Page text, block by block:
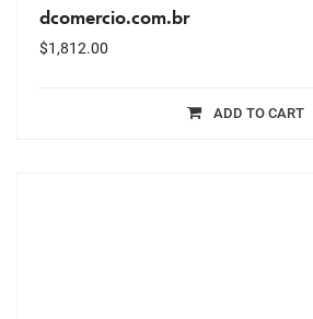
dcomercio.com.br
$1,812.00
ADD TO CART